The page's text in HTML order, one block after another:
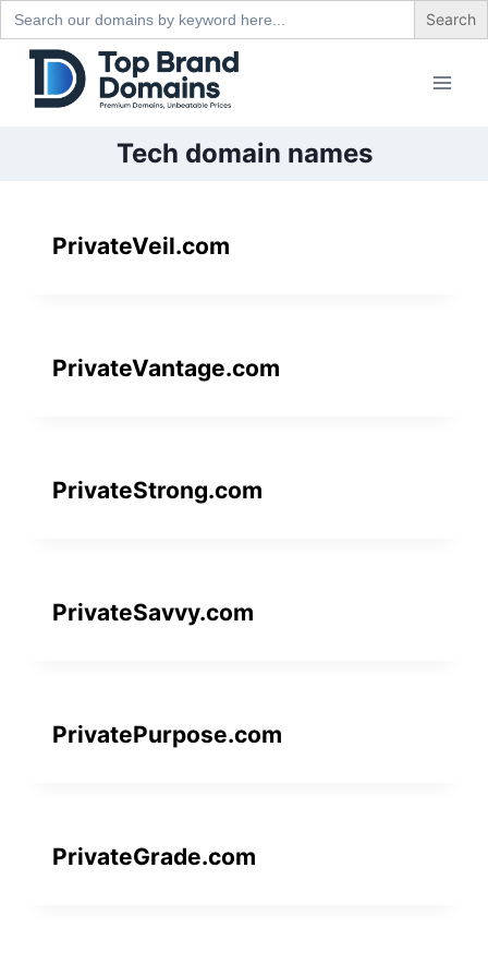
Search
for:
Skip
content
Tech domain names
PrivateVeil.com
PrivateVantage.com
PrivateStrong.com
PrivateSavvy.com
PrivatePurpose.com
PrivateGrade.com